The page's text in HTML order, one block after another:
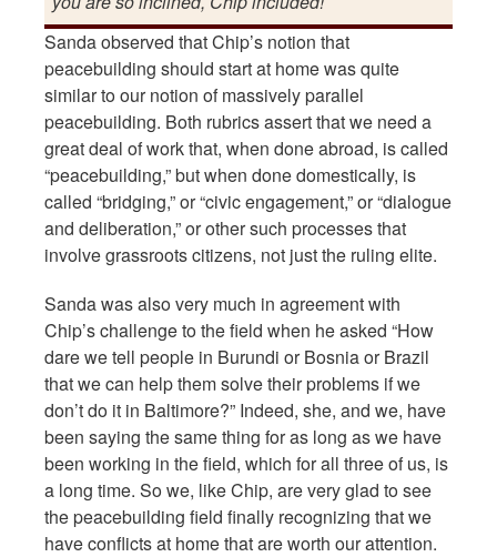
Sanda observed that Chip’s notion that
peacebuilding should start at home was quite
similar to our notion of massively parallel
peacebuilding. Both rubrics assert that we need a
great deal of work that, when done abroad, is called
“peacebuilding,” but when done domestically, is
called “bridging,” or “civic engagement,” or “dialogue
and deliberation,” or other such processes that
involve grassroots citizens, not just the ruling elite.
Sanda was also very much in agreement with
Chip’s challenge to the field when he asked “How
dare we tell people in Burundi or Bosnia or Brazil
that we can help them solve their problems if we
don’t do it in Baltimore?” Indeed, she, and we, have
been saying the same thing for as long as we have
been working in the field, which for all three of us, is
a long time. So we, like Chip, are very glad to see
the peacebuilding field finally recognizing that we
have conflicts at home that are worth our attention.